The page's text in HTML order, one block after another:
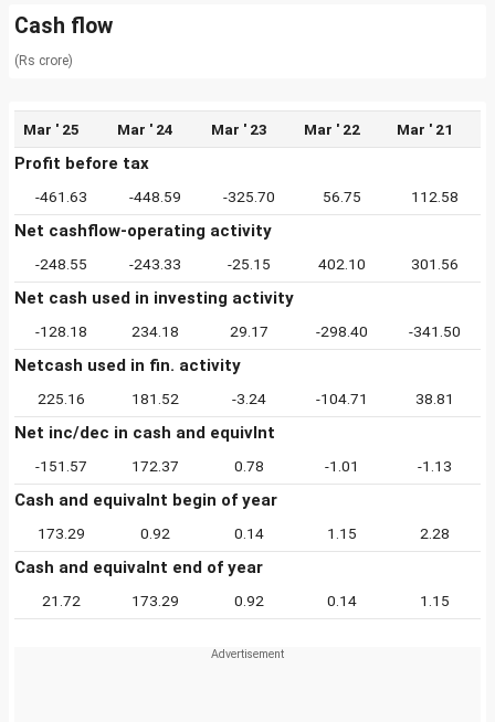
Cash flow
(Rs crore)
Mar ' 25 Mar ' 24 Mar ' 23 Mar ' 22 Mar ' 21
Profit before tax
-461.63 -448.59 -325.70 56.75 112.58
Net cashflow-operating activity
-248.55 -243.33 -25.15 402.10 301.56
Net cash used in investing activity
-128.18 234.18 29.17 -298.40 -341.50
Netcash used in fin. activity
225.16 181.52 -3.24 -104.71 38.81
Net inc/dec in cash and equivlnt
-151.57 172.37 0.78 -1.01 -1.13
Cash and equivalnt begin of year
173.29 0.92 0.14 1.15 2.28
Cash and equivalnt end of year
21.72 173.29 0.92 0.14 1.15